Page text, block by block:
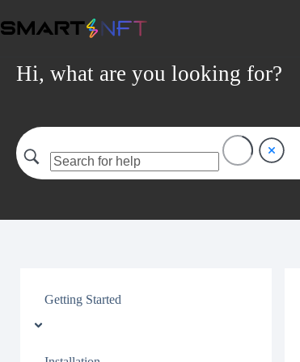
Hi, what are you looking for?
Getting Started